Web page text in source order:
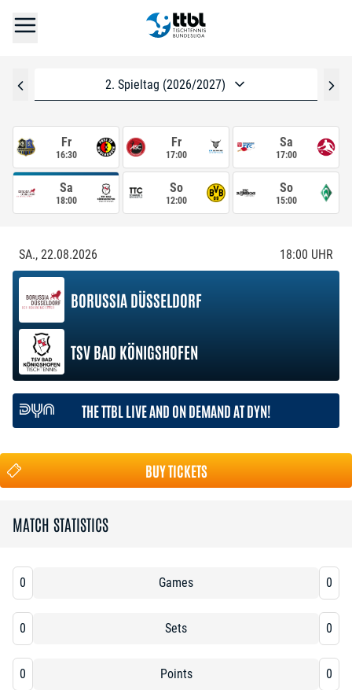
2. Spieltag (2026/2027)
Fr
16:30
Fr
17:00
Sa
17:00
Sa
18:00
So
12:00
So
15:00
SA., 22.08.2026 18:00 UHR
BORUSSIA DÜSSELDORF
TSV BAD KÖNIGSHOFEN
THE TTBL LIVE AND ON DEMAND AT DYN!
BUY TICKETS
MATCH STATISTICS
0 Games 0
0 Sets 0
0 Points 0